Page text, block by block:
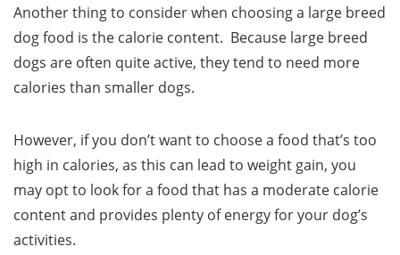
Another thing to consider when choosing a large breed
dog food is the calorie content. Because large breed
dogs are often quite active, they tend to need more
calories than smaller dogs.
However, if you don’t want to choose a food that’s too
high in calories, as this can lead to weight gain, you
may opt to look for a food that has a moderate calorie
content and provides plenty of energy for your dog’s
activities.